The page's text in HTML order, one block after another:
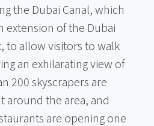
the Dubai Canal, which
extension of the Dubai
to allow visitors to walk
an exhilarating view of
200 skyscrapers are
around the area, and
are opening one